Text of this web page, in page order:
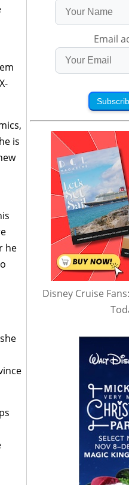
is
he
Email
Disney Cruise